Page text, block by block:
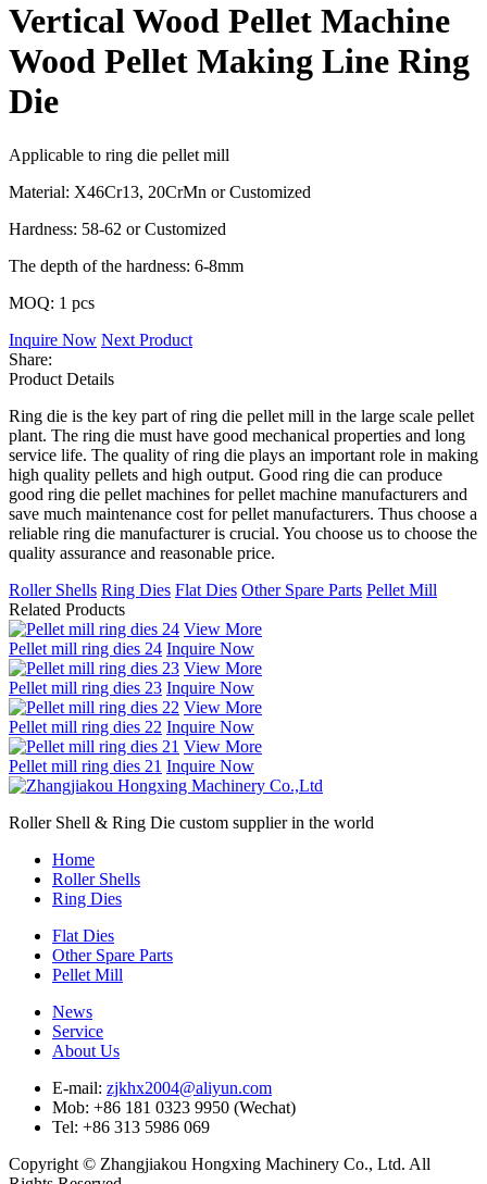
Vertical Wood Pellet Machine
Wood Pellet Making Line Ring
Die
Applicable to ring die pellet mill
Material: X46Cr13, 20CrMn or Customized
Hardness: 58-62 or Customized
The depth of the hardness: 6-8mm
MOQ: 1 pcs
Inquire Now Next Product
Share:
Product Details
Ring die is the key part of ring die pellet mill in the large scale pellet
plant. The ring die must have good mechanical properties and long
service life. The quality of ring die plays an important role in making
high quality pellets and high output. Good ring die can produce
good ring die pellet machines for pellet machine manufacturers and
save much maintenance cost for pellet manufacturers. Thus choose a
reliable ring die manufacturer is crucial. You choose us to choose the
quality assurance and reasonable price.
Roller Shells Ring Dies Flat Dies Other Spare Parts Pellet Mill
Related Products
View More
Pellet mill ring dies 24 Inquire Now
View More
Pellet mill ring dies 23 Inquire Now
View More
Pellet mill ring dies 22 Inquire Now
View More
Pellet mill ring dies 21 Inquire Now
Roller Shell & Ring Die custom supplier in the world
Home
Roller Shells
Ring Dies
Flat Dies
Other Spare Parts
Pellet Mill
News
Service
About Us
E-mail: zjkhx2004@aliyun.com
Mob: +86 181 0323 9950 (Wechat)
Tel: +86 313 5986 069
Copyright © Zhangjiakou Hongxing Machinery Co., Ltd. All